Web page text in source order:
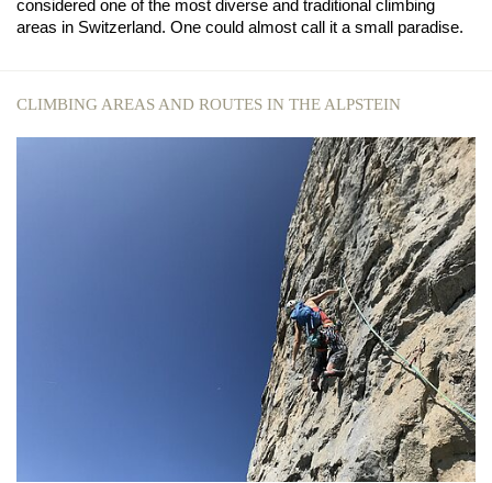
considered one of the most diverse and traditional climbing
areas in Switzerland. One could almost call it a small paradise.
CLIMBING AREAS AND ROUTES IN THE ALPSTEIN